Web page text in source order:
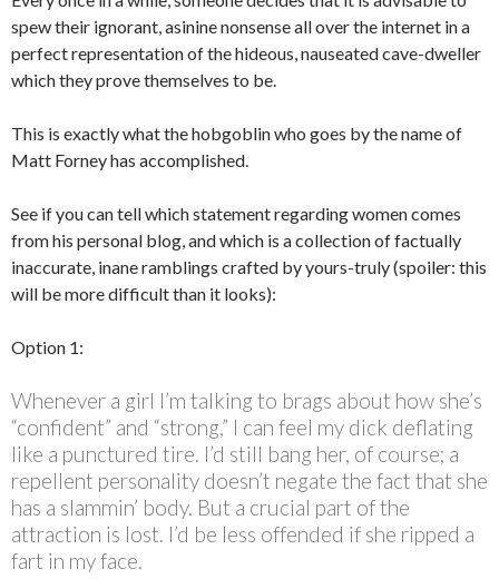
spew their ignorant, asinine nonsense all over the internet in a
perfect representation of the hideous, nauseated cave-dweller
which they prove themselves to be.
This is exactly what the hobgoblin who goes by the name of
Matt Forney has accomplished.
See if you can tell which statement regarding women comes
from his personal blog, and which is a collection of factually
inaccurate, inane ramblings crafted by yours-truly (spoiler: this
will be more difficult than it looks):
Option 1:
Whenever a girl I’m talking to brags about how she’s
“confident” and “strong,” I can feel my dick deflating
like a punctured tire. I’d still bang her, of course; a
repellent personality doesn’t negate the fact that she
has a slammin’ body. But a crucial part of the
attraction is lost. I’d be less offended if she ripped a
fart in my face.